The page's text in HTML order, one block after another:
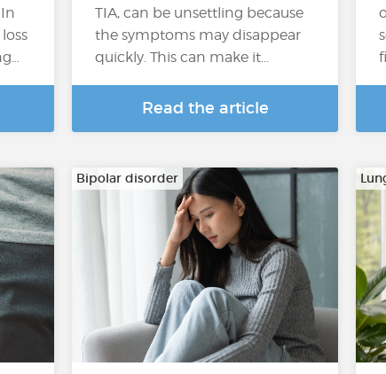
TIA, can be unsettling because
the symptoms may disappear
quickly. This can make it…
Read the article
Bipolar disorder